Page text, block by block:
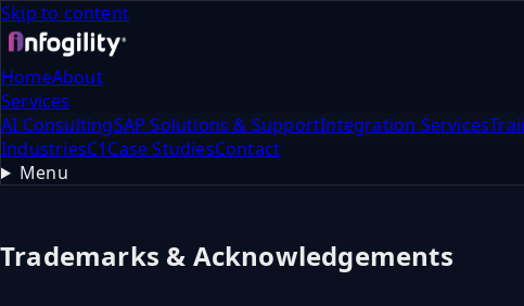
Skip to content
HomeAbout
Services
AI ConsultingSAP Solutions & SupportIntegration Services
IndustriesC1Case StudiesContact
Menu
Trademarks & Acknowledgements